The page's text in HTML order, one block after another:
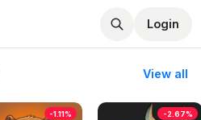
Login
View all
-1.11% -2.67%